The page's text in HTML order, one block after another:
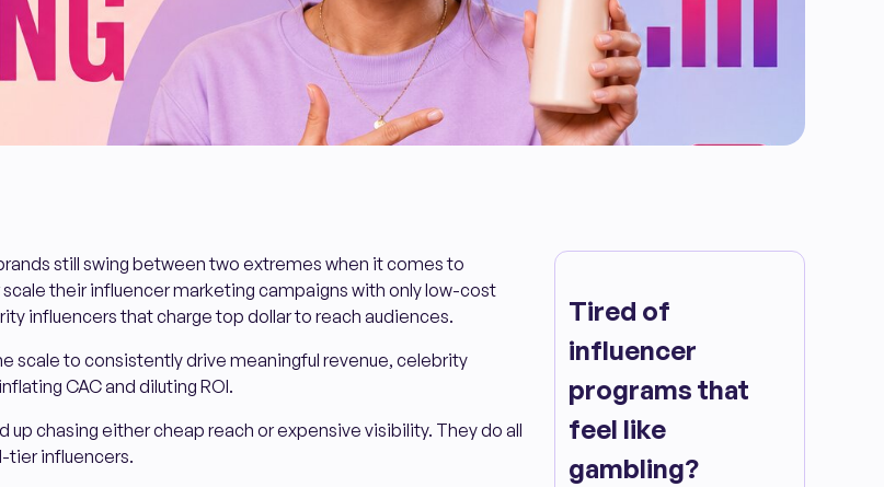
still swing between two extremes when it comes to
their influencer marketing campaigns with only low-cost
influencers that charge top dollar to reach audiences.
scale to consistently drive meaningful revenue, celebrity
CAC and diluting ROI.
up chasing either cheap reach or expensive visibility. They do all
tier influencers.
Tired of
influencer
programs that
feel like
gambling?